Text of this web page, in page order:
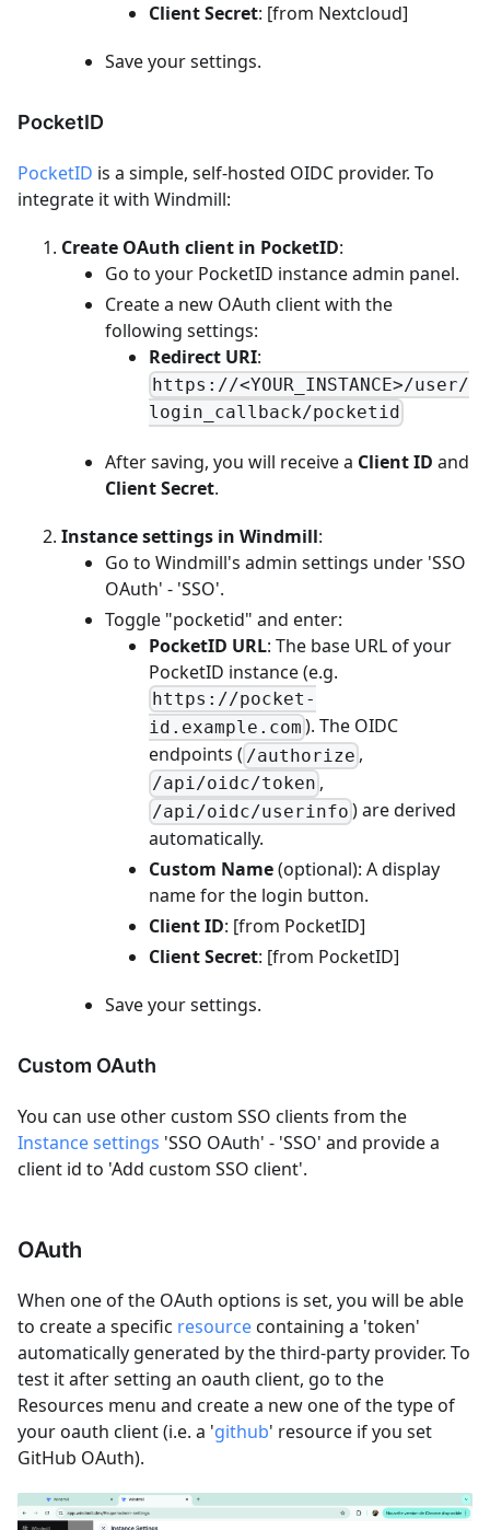
Client Secret: [from Nextcloud]
Save your settings.
PocketID
PocketID is a simple, self-hosted OIDC provider. To
integrate it with Windmill:
Create OAuth client in PocketID:
Go to your PocketID instance admin panel.
Create a new OAuth client with the
following settings:
Redirect URI:
https://<YOUR_INSTANCE>/user/
login_callback/pocketid
After saving, you will receive a Client ID and
Client Secret.
Instance settings in Windmill:
Go to Windmill's admin settings under 'SSO
OAuth' - 'SSO'.
Toggle "pocketid" and enter:
PocketID URL: The base URL of your
PocketID instance (e.g.
https://pocket-
id.example.com ). The OIDC
endpoints ( /authorize ,
/api/oidc/token ,
/api/oidc/userinfo ) are derived
automatically.
Custom Name(optional): A display
name for the login button.
Client ID: [from PocketID]
Client Secret: [from PocketID]
Save your settings.
Custom OAuth
You can use other custom SSO clients from the
Instance settings 'SSO OAuth' - 'SSO' and provide a
client id to 'Add custom SSO client'.
OAuth
When one of the OAuth options is set, you will be able
to create a specific resourcecontaining a 'token'
automatically generated by the third-party provider. To
test it after setting an oauth client, go to the
Resources menu and create a new one of the type of
your oauth client (i.e. a 'github' resource if you set
GitHub OAuth).